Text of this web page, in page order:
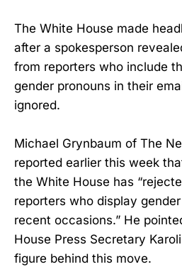
The White House made
after a spokesperson
from reporters who include
gender pronouns in their
ignored.
Michael Grynbaum of The
reported earlier this week
the White House has
reporters who display
recent occasions.” He
House Press Secretary
figure behind this move.